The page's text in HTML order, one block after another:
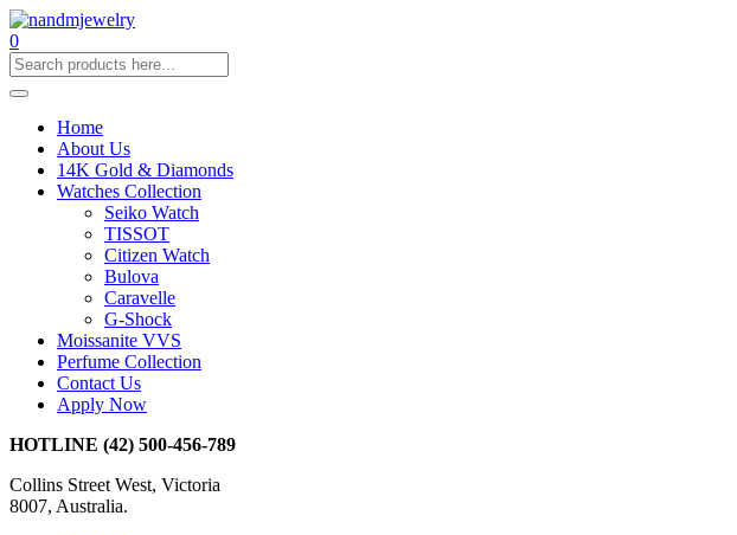
0
Home
About Us
14K Gold & Diamonds
Watches Collection
Seiko Watch
TISSOT
Citizen Watch
Bulova
Caravelle
G-Shock
Moissanite VVS
Perfume Collection
Contact Us
Apply Now
HOTLINE (42) 500-456-789
Collins Street West, Victoria
8007, Australia.